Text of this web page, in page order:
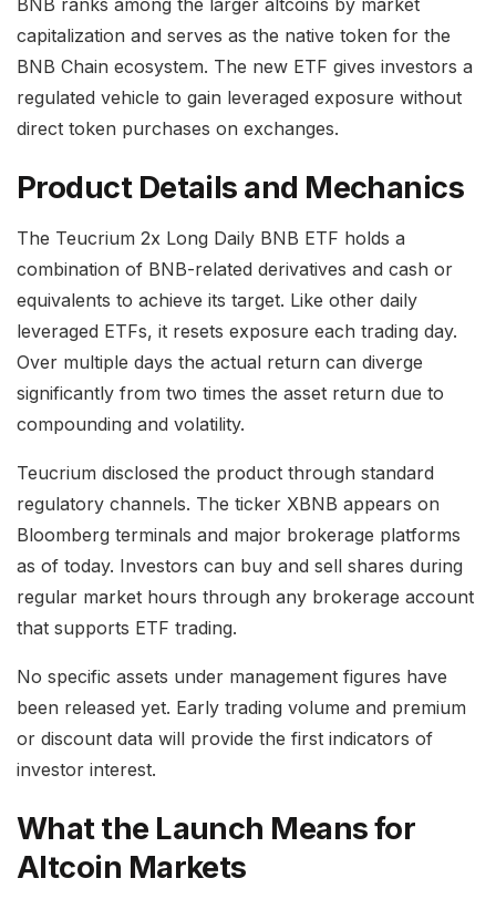
capitalization and serves as the native token for the
BNB Chain ecosystem. The new ETF gives investors a
regulated vehicle to gain leveraged exposure without
direct token purchases on exchanges.
Product Details and Mechanics
The Teucrium 2x Long Daily BNB ETF holds a
combination of BNB-related derivatives and cash or
equivalents to achieve its target. Like other daily
leveraged ETFs, it resets exposure each trading day.
Over multiple days the actual return can diverge
significantly from two times the asset return due to
compounding and volatility.
Teucrium disclosed the product through standard
regulatory channels. The ticker XBNB appears on
Bloomberg terminals and major brokerage platforms
as of today. Investors can buy and sell shares during
regular market hours through any brokerage account
that supports ETF trading.
No specific assets under management figures have
been released yet. Early trading volume and premium
or discount data will provide the first indicators of
investor interest.
What the Launch Means for
Altcoin Markets